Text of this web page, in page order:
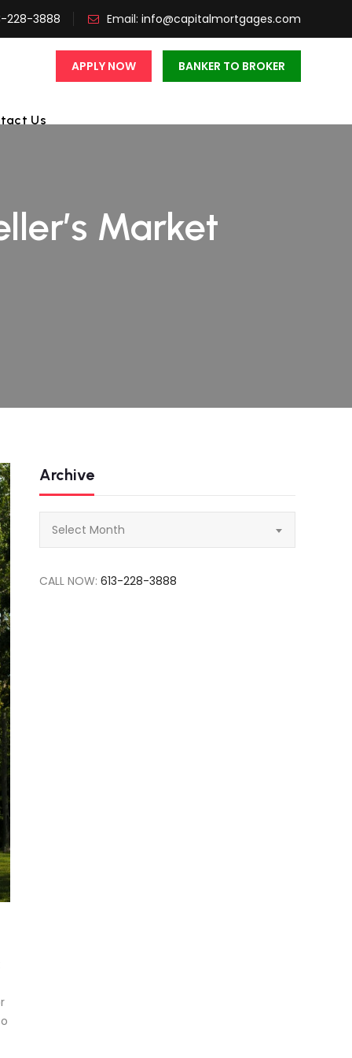
228-3888 Email: info@capitalmortgages.com
APPLY NOW BANKER TO BROKER
Us
Market
Archive
Select Month
CALL NOW:613-228-3888